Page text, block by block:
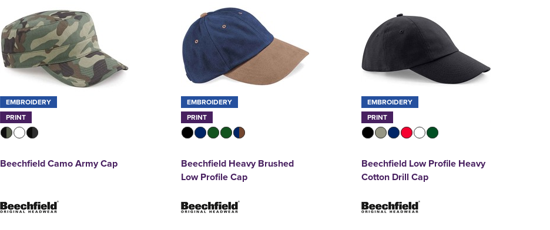
EMBROIDERY
PRINT
Beechfield Camo Army Cap
EMBROIDERY
PRINT
Beechfield Heavy Brushed
Low Profile Cap
EMBROIDERY
PRINT
Beechfield Low Profile Heavy
Cotton Drill Cap